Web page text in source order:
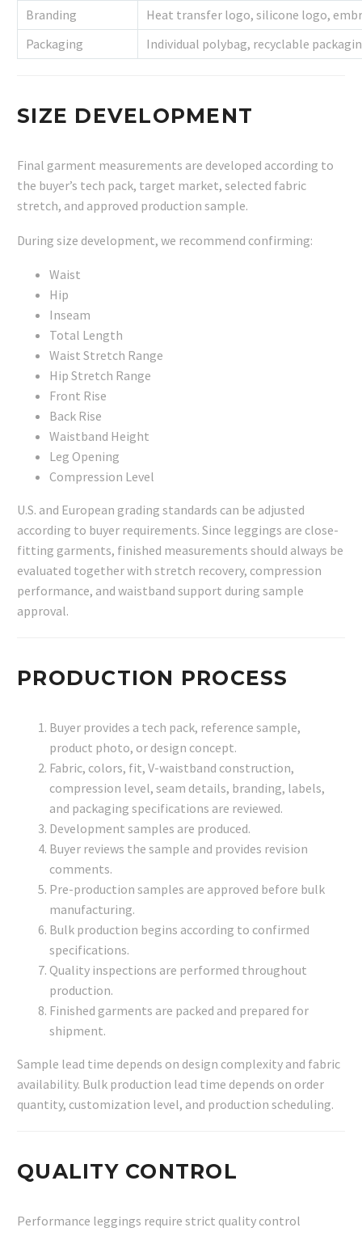
Branding
Heat transfer logo, silicone logo,
Packaging
Individual polybag, recyclable
SIZE DEVELOPMENT
Final garment measurements are developed according to
the buyer’s tech pack, target market, selected fabric
stretch, and approved production sample.
During size development, we recommend confirming:
Waist
Hip
Inseam
Total Length
Waist Stretch Range
Hip Stretch Range
Front Rise
Back Rise
Waistband Height
Leg Opening
Compression Level
U.S. and European grading standards can be adjusted
according to buyer requirements. Since leggings are close-
fitting garments, finished measurements should always be
evaluated together with stretch recovery, compression
performance, and waistband support during sample
approval.
PRODUCTION PROCESS
Buyer provides a tech pack, reference sample,
product photo, or design concept.
Fabric, colors, fit, V-waistband construction,
compression level, seam details, branding, labels,
and packaging specifications are reviewed.
Development samples are produced.
Buyer reviews the sample and provides revision
comments.
Pre-production samples are approved before bulk
manufacturing.
Bulk production begins according to confirmed
specifications.
Quality inspections are performed throughout
production.
Finished garments are packed and prepared for
shipment.
Sample lead time depends on design complexity and fabric
availability. Bulk production lead time depends on order
quantity, customization level, and production scheduling.
QUALITY CONTROL
Performance leggings require strict quality control